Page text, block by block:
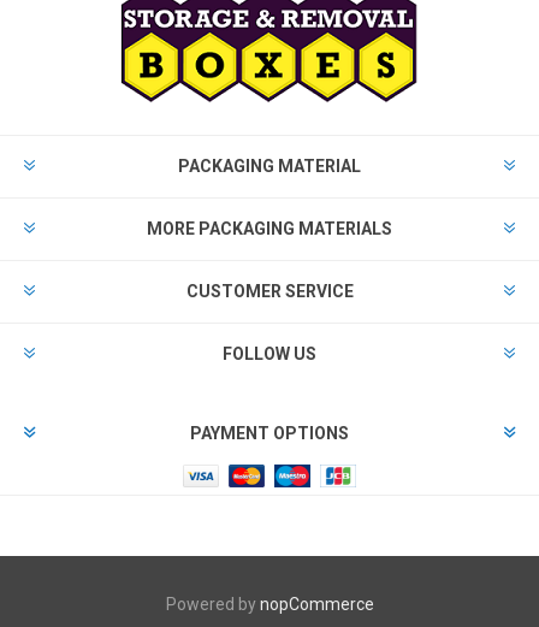
PACKAGING MATERIAL
MORE PACKAGING MATERIALS
CUSTOMER SERVICE
FOLLOW US
PAYMENT OPTIONS
Powered bynopCommerce